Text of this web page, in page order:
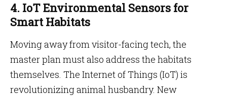
4. IoT Environmental Sensors for
Smart Habitats
Moving away from visitor-facing tech, the
master plan must also address the habitats
themselves. The Internet of Things (IoT) is
revolutionizing animal husbandry. New